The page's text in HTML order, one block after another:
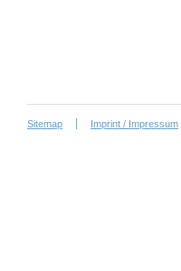
Sitemap Imprint / Impressum